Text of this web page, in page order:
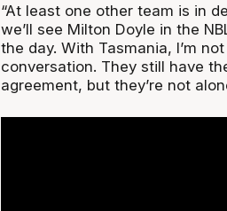
“At least one other team is in
we’ll see Milton Doyle in the
the day. With Tasmania, I’m
conversation. They still have
agreement, but they’re not